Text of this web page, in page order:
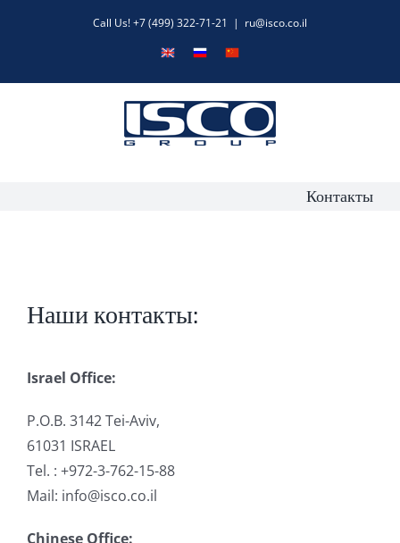
Call Us! +7 (499) 322-71-21 | ru@isco.co.il
EnglishРусский
中
Контакты
Наши контакты:
Israel Office:
P.O.B. 3142 Tei-Aviv,
61031 ISRAEL
Tel. : +972-3-762-15-88
Mail: info@isco.co.il
Chinese Office: